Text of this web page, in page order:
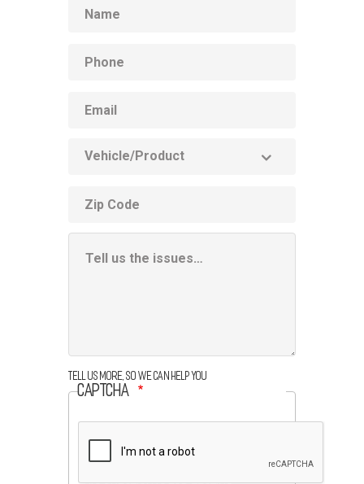
Product
code
Additional
Information
Tell us more, so we can help you
CAPTCHA